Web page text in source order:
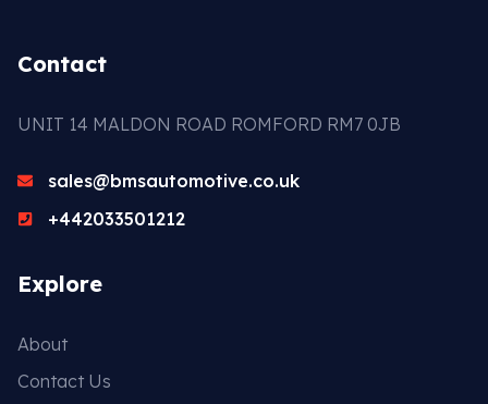
Contact
UNIT 14 MALDON ROAD ROMFORD RM7 0JB
sales@bmsautomotive.co.uk
+442033501212
Explore
About
Contact Us